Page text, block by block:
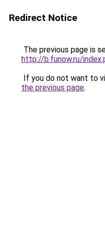
Redirect Notice
The previous page is
http://b.funow.ru/
If you do not want to
the previous page.